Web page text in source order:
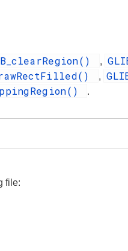
,
,
.
file: